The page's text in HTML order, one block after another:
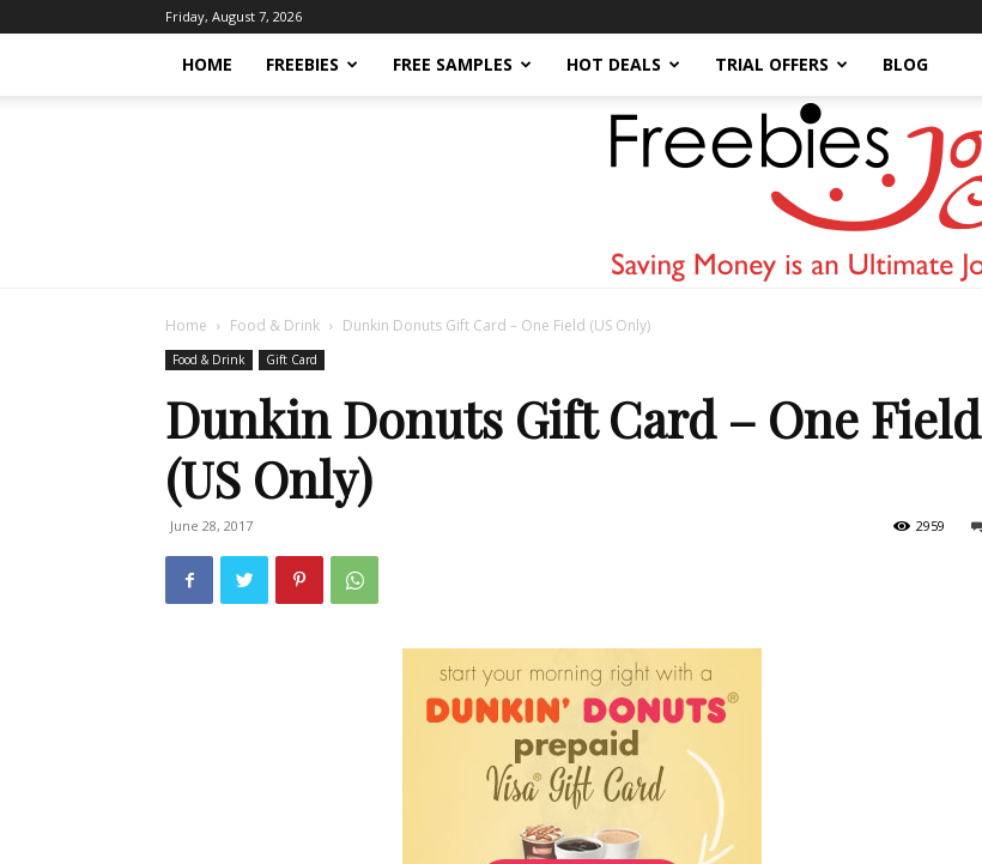
Friday, August 7, 2026
HOME FREEBIES FREE SAMPLES HOT DEALS TRIAL OFFERS BLOG
Home Food & Drink Dunkin Donuts Gift Card – One Field (US Only)
Food & Drink Gift Card
Dunkin Donuts Gift Card – One Field
(US Only)
June 28, 2017 2959